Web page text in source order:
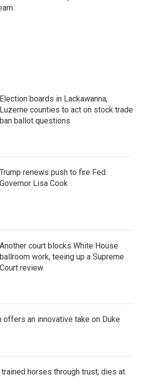
Election boards in Lackawanna,
Luzerne counties to act on stock trade
ban ballot questions
Trump renews push to fire Fed
Governor Lisa Cook
Another court blocks White House
ballroom work, teeing up a Supreme
Court review
offers an innovative take on Duke
horses through trust, dies at